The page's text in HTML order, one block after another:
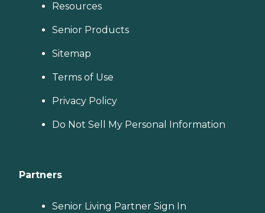
Resources
Senior Products
Sitemap
Terms of Use
Privacy Policy
Do Not Sell My Personal Information
Partners
Senior Living Partner Sign In